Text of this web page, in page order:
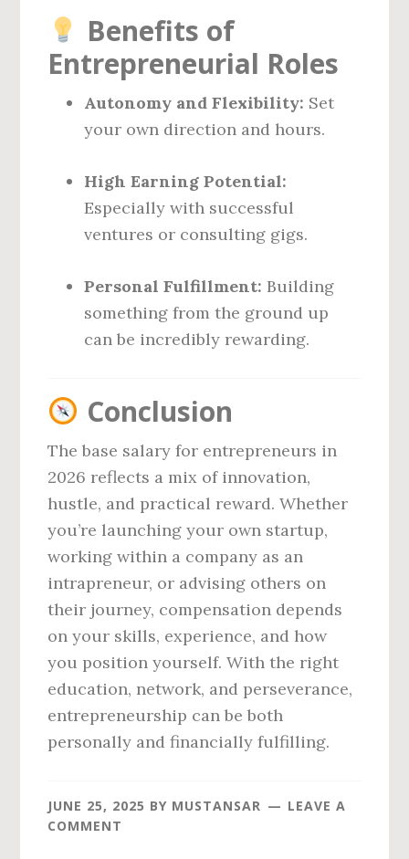
Benefits of
Entrepreneurial Roles
Autonomy and Flexibility: Set
your own direction and hours.
High Earning Potential:
Especially with successful
ventures or consulting gigs.
Personal Fulfillment: Building
something from the ground up
can be incredibly rewarding.
Conclusion
The base salary for entrepreneurs in
2026 reflects a mix of innovation,
hustle, and practical reward. Whether
you’re launching your own startup,
working within a company as an
intrapreneur, or advising others on
their journey, compensation depends
on your skills, experience, and how
you position yourself. With the right
education, network, and perseverance,
entrepreneurship can be both
personally and financially fulfilling.
JUNE 25, 2025 BY MUSTANSAR
LEAVE A
COMMENT